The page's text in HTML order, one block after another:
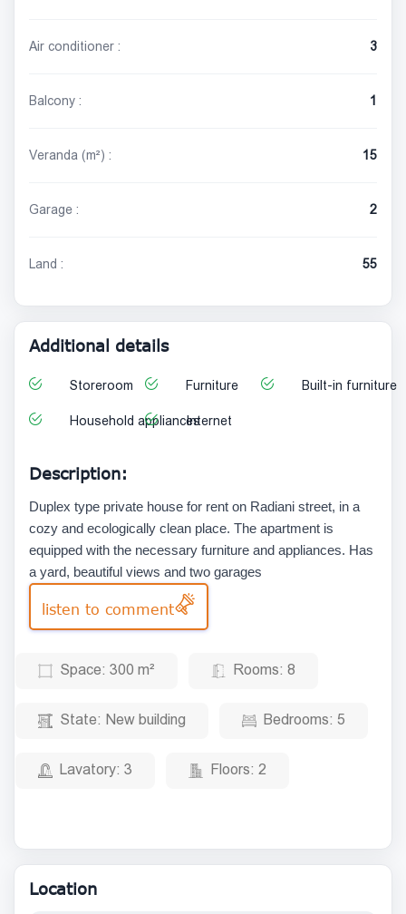
Air conditioner : 3
Balcony : 1
Veranda (m²) : 15
Garage : 2
Land : 55
Additional details
Storeroom Furniture Built-in furniture
Household appliancesInternet
Description:
Duplex type private house for rent on Radiani street, in a
cozy and ecologically clean place. The apartment is
equipped with the necessary furniture and appliances. Has
a yard, beautiful views and two garages
listen to comment
Space: 300 m² Rooms: 8
State: New building Bedrooms: 5
Lavatory: 3 Floors: 2
Location